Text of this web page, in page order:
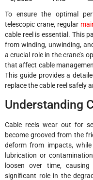
To ensure the optimal
telescopic crane, regular
cable reel is essential. This
from winding, unwinding,
a crucial role in the crane’s
that affect cable
This guide provides a
replace the cable reel safely
Understanding
Cable reels wear out for
become grooved from the
deform from impacts,
lubrication or
loosen over time,
significant role in the